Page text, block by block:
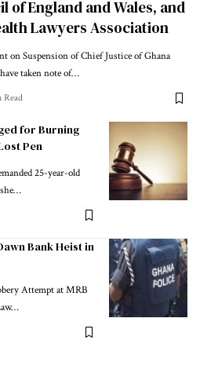
of England and Wales, and
Lawyers Association
on Suspension of Chief Justice of Ghana
taken note of…
Read
for Burning
Pen
25-year-old
Bank Heist in
Attempt at MRB